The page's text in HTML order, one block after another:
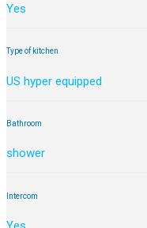
Yes
Type of kitchen
US hyper equipped
Bathroom
shower
Intercom